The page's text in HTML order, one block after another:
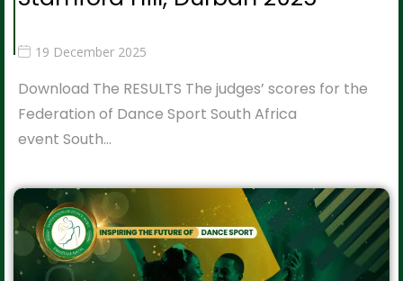
19 December 2025
Download The RESULTS The judges’ scores for the
Federation of Dance Sport South Africa
event South…